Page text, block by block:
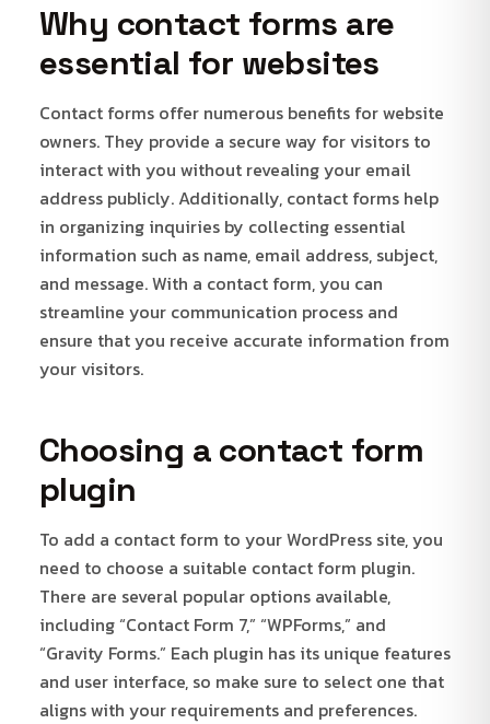
Why contact forms are
essential for websites
Contact forms offer numerous benefits for website
owners. They provide a secure way for visitors to
interact with you without revealing your email
address publicly. Additionally, contact forms help
in organizing inquiries by collecting essential
information such as name, email address, subject,
and message. With a contact form, you can
streamline your communication process and
ensure that you receive accurate information from
your visitors.
Choosing a contact form
plugin
To add a contact form to your WordPress site, you
need to choose a suitable contact form plugin.
There are several popular options available,
including “Contact Form 7,” “WPForms,” and
“Gravity Forms.” Each plugin has its unique features
and user interface, so make sure to select one that
aligns with your requirements and preferences.